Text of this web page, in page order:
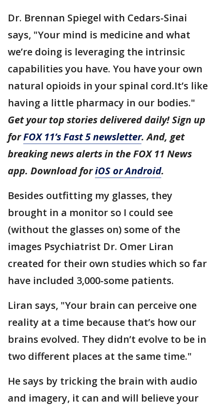
Dr. Brennan Spiegel with Cedars-Sinai
says, "Your mind is medicine and what
we’re doing is leveraging the intrinsic
capabilities you have. You have your own
natural opioids in your spinal cord.It’s like
having a little pharmacy in our bodies."
Get your top stories delivered daily! Sign up
forFOX 11’s Fast 5 newsletter. And, get
breaking news alerts in the FOX 11 News
app. Download foriOS or Android.
Besides outfitting my glasses, they
brought in a monitor so I could see
(without the glasses on) some of the
images Psychiatrist Dr. Omer Liran
created for their own studies which so far
have included 3,000-some patients.
Liran says, "Your brain can perceive one
reality at a time because that’s how our
brains evolved. They didn’t evolve to be in
two different places at the same time."
He says by tricking the brain with audio
and imagery, it can and will believe your